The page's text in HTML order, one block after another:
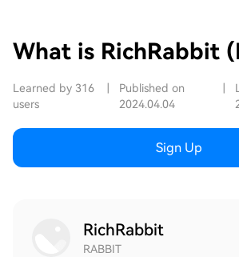
What is RichRabbit
Learned by 316
users
Published on
2024.04.04
Sign Up
RichRabbit
RABBIT